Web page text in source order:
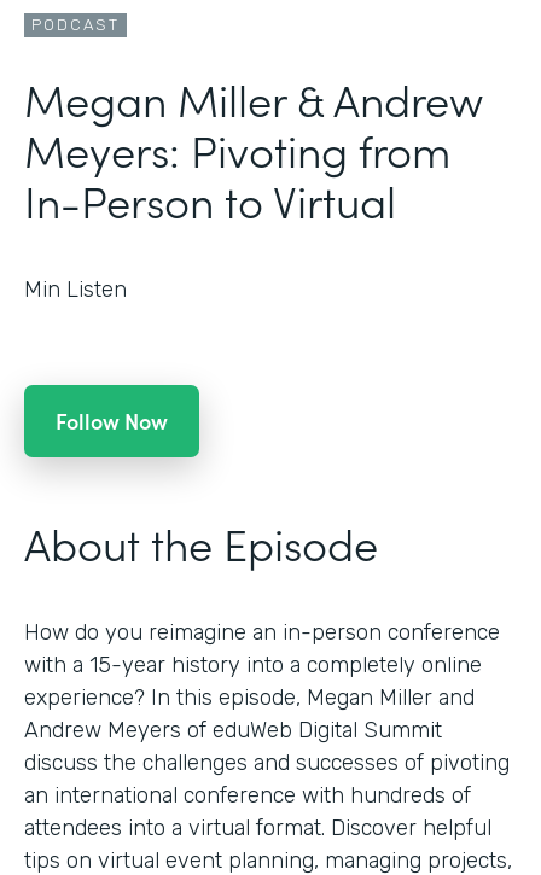
PODCAST
Megan Miller & Andrew
Meyers: Pivoting from
In-Person to Virtual
Min Listen
Follow Now
About the Episode
How do you reimagine an in-person conference
with a 15-year history into a completely online
experience? In this episode, Megan Miller and
Andrew Meyers of eduWeb Digital Summit
discuss the challenges and successes of pivoting
an international conference with hundreds of
attendees into a virtual format. Discover helpful
tips on virtual event planning, managing projects,